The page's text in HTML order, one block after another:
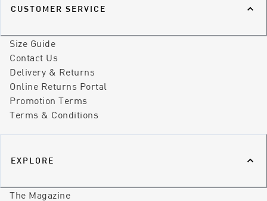
CUSTOMER SERVICE
Size Guide
Contact Us
Delivery & Returns
Online Returns Portal
Promotion Terms
Terms & Conditions
EXPLORE
The Magazine